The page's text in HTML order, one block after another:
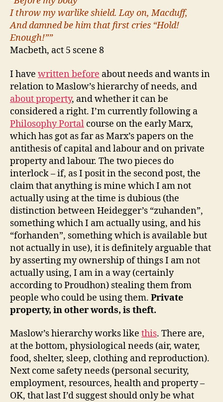
I throw my warlike shield. Lay on, Macduff,
And damned be him that first cries “Hold!
Enough!””
Macbeth, act 5 scene 8
I have written before about needs and wants in
relation to Maslow’s hierarchy of needs, and
about property, and whether it can be
considered a right. I’m currently following a
Philosophy Portal course on the early Marx,
which has got as far as Marx’s papers on the
antithesis of capital and labour and on private
property and labour. The two pieces do
interlock – if, as I posit in the second post, the
claim that anything is mine which I am not
actually using at the time is dubious (the
distinction between Heidegger’s “zuhanden”,
something which I am actually using, and his
“forhanden”, something which is available but
not actually in use), it is definitely arguable that
by asserting my ownership of things I am not
actually using, I am in a way (certainly
according to Proudhon) stealing them from
people who could be using them. Private
property, in other words, is theft.
Maslow’s hierarchy works like this. There are,
at the bottom, physiological needs (air, water,
food, shelter, sleep, clothing and reproduction).
Next come safety needs (personal security,
employment, resources, health and property –
OK, that last I’d suggest should only be what